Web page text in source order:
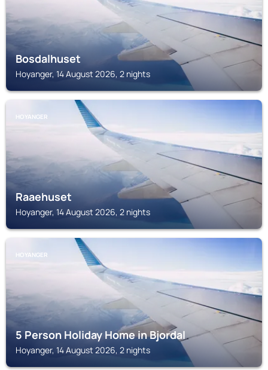
Bosdalhuset
Hoyanger, 14 August 2026, 2 nights
HOYANGER
Raaehuset
Hoyanger, 14 August 2026, 2 nights
HOYANGER
5 Person Holiday Home in Bjordal
Hoyanger, 14 August 2026, 2 nights